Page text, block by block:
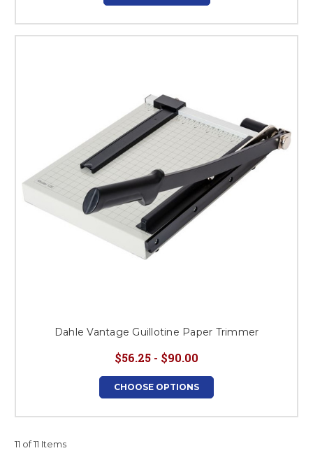
Dahle Vantage Guillotine Paper Trimmer
$56.25 - $90.00
CHOOSE OPTIONS
11 of 11 Items